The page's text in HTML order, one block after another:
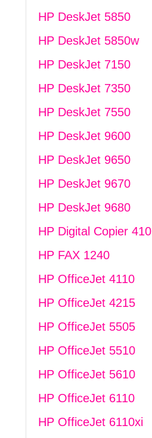
HP DeskJet 5850
HP DeskJet 5850w
HP DeskJet 7150
HP DeskJet 7350
HP DeskJet 7550
HP DeskJet 9600
HP DeskJet 9650
HP DeskJet 9670
HP DeskJet 9680
HP Digital Copier 410
HP FAX 1240
HP OfficeJet 4110
HP OfficeJet 4215
HP OfficeJet 5505
HP OfficeJet 5510
HP OfficeJet 5610
HP OfficeJet 6110
HP OfficeJet 6110xi